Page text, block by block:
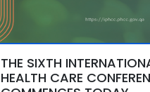
THE SIXTH
HEALTH CARE